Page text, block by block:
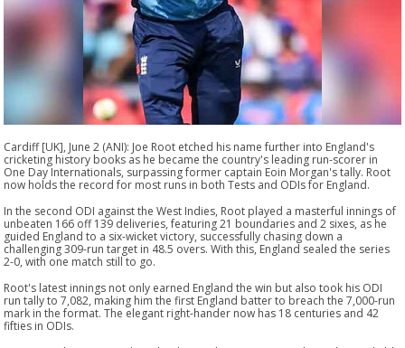
Cardiff [UK], June 2 (ANI): Joe Root etched his name further into England's
cricketing history books as he became the country's leading run-scorer in
One Day Internationals, surpassing former captain Eoin Morgan's tally. Root
now holds the record for most runs in both Tests and ODIs for England.
In the second ODI against the West Indies, Root played a masterful innings of
unbeaten 166 off 139 deliveries, featuring 21 boundaries and 2 sixes, as he
guided England to a six-wicket victory, successfully chasing down a
challenging 309-run target in 48.5 overs. With this, England sealed the series
2-0, with one match still to go.
Root's latest innings not only earned England the win but also took his ODI
run tally to 7,082, making him the first England batter to breach the 7,000-run
mark in the format. The elegant right-hander now has 18 centuries and 42
fifties in ODIs.